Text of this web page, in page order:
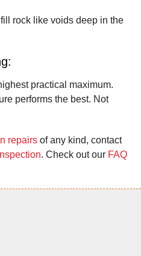
rock like voids deep in the
practical maximum.
performs the best. Not
repairs of any kind, contact
. Check out our FAQ